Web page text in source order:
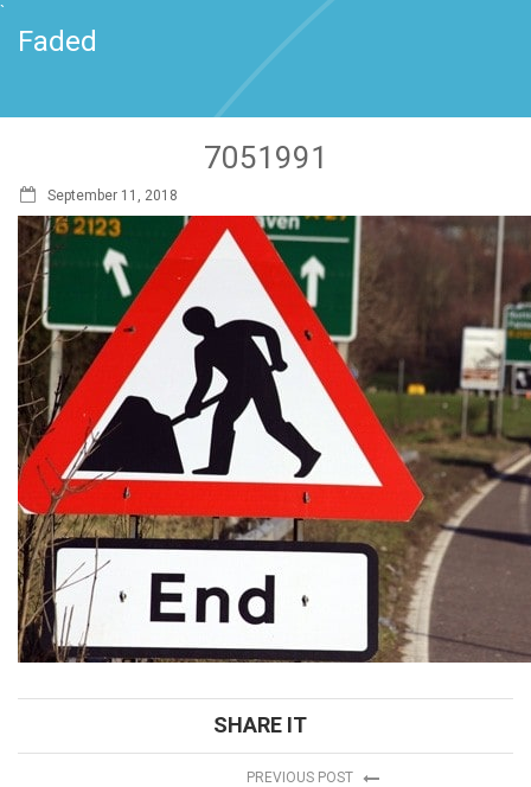
`
Faded
7051991
September 11, 2018
SHARE IT
PREVIOUS POST